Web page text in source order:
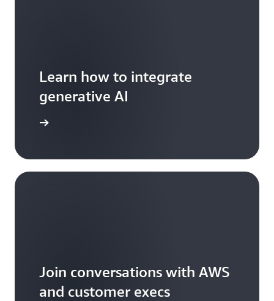
Learn how to integrate
generative AI
Join conversations with AWS
and customer execs